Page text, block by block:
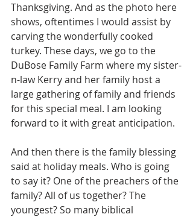
Thanksgiving. And as the photo here
shows, oftentimes I would assist by
carving the wonderfully cooked
turkey. These days, we go to the
DuBose Family Farm where my sister-
n-law Kerry and her family host a
large gathering of family and friends
for this special meal. I am looking
forward to it with great anticipation.
And then there is the family blessing
said at holiday meals. Who is going
to say it? One of the preachers of the
family? All of us together? The
youngest? So many biblical